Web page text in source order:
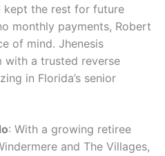
kept the rest for future
monthly payments, Robert
of mind. Jhenesis
with a trusted reverse
in Florida’s senior
: With a growing retiree
and The Villages,